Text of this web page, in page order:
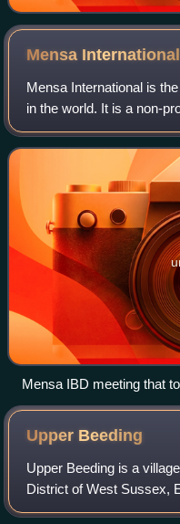
Mensa International
Mensa International is
in the world. It is a non-
who score at the 98th
standardised, supervised
Mensa IBD meeting that
Upper Beeding
Upper Beeding is a
District of West Sussex,
northern end of the River